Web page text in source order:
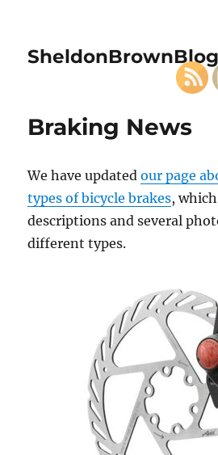
SheldonBrownBlog
Braking News
We have updatedour page
types of bicycle brakes,
descriptions and several
different types.